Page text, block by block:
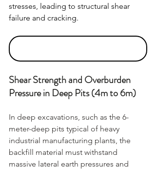
stresses, leading to structural shear
failure and cracking.
Shear Strength and Overburden
Pressure in Deep Pits (4m to 6m)
In deep excavations, such as the 6-
meter-deep pits typical of heavy
industrial manufacturing plants, the
backfill material must withstand
massive lateral earth pressures and